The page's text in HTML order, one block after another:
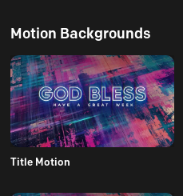
Motion Backgrounds
Title Motion